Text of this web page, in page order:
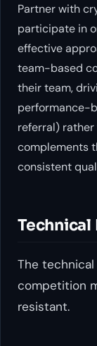
Partner with
participate in
effective
team-based
their team,
performance-
referral) rather
complements
consistent
The
competition
resistant.